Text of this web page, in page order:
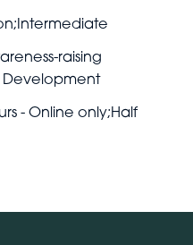
raising
Development
- Online only;Half